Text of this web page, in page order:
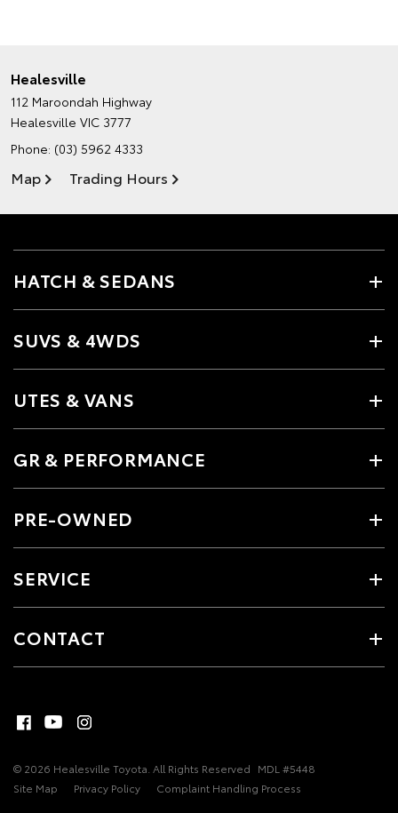
Healesville
112 Maroondah Highway
Healesville VIC 3777
Phone: (03) 5962 4333
Map Trading Hours
HATCH & SEDANS
SUVS & 4WDS
UTES & VANS
GR & PERFORMANCE
PRE-OWNED
SERVICE
CONTACT
© 2026 Healesville Toyota. All Rights Reserved MDL #5448
Site Map
Privacy Policy Complaint Handling Process